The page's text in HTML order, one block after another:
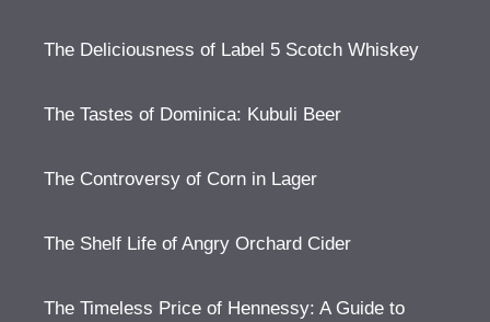
The Deliciousness of Label 5 Scotch Whiskey
The Tastes of Dominica: Kubuli Beer
The Controversy of Corn in Lager
The Shelf Life of Angry Orchard Cider
The Timeless Price of Hennessy: A Guide to